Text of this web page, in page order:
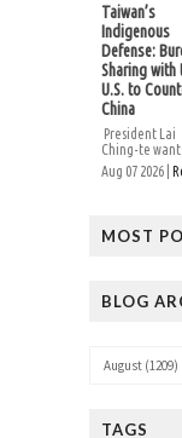
Taiwan’s
Indigenous
Defense:
Sharing with
U.S. to
China
President Lai
Ching-te
Aug 07 2026 |
MOST
BLOG
TAGS